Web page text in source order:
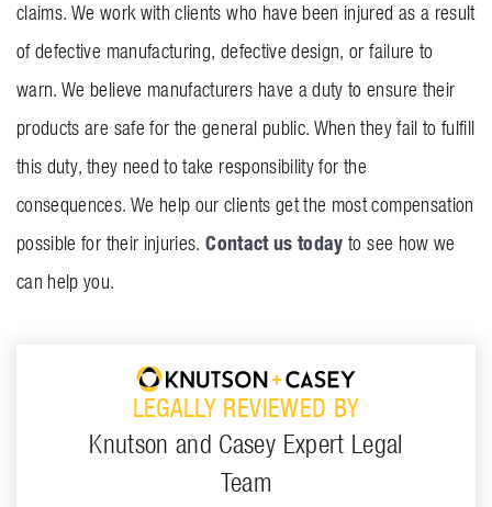
claims. We work with clients who have been injured as a result
of defective manufacturing, defective design, or failure to
warn. We believe manufacturers have a duty to ensure their
products are safe for the general public. When they fail to fulfill
this duty, they need to take responsibility for the
consequences. We help our clients get the most compensation
possible for their injuries.Contact us today to see how we
can help you.
LEGALLY REVIEWED BY
Knutson and Casey Expert Legal
Team